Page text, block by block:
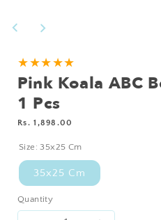
media
modal
★★★★★
Pink Koala ABC
1 Pcs
Regular
Rs. 1,898.00
Size:35x25 Cm
35x25 Cm
Quantity